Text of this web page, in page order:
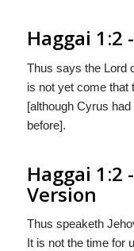
Haggai 1:2
Thus says the Lord
is not yet come that
[although Cyrus
before].
Haggai 1:2
Version
Thus speaketh
It is not the time for